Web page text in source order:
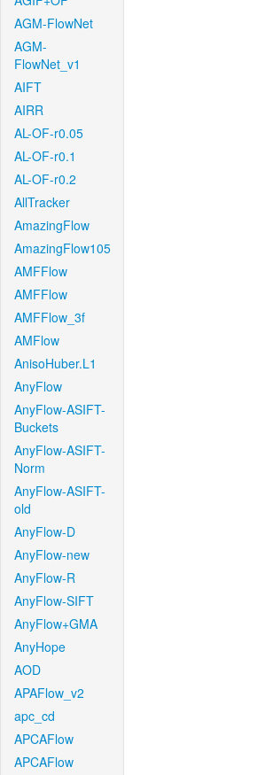
AGM-FlowNet
AGM-
FlowNet_v1
AIFT
AIRR
AL-OF-r0.05
AL-OF-r0.1
AL-OF-r0.2
AllTracker
AmazingFlow
AmazingFlow105
AMFFlow
AMFFlow
AMFFlow_3f
AMFlow
AnisoHuber.L1
AnyFlow
AnyFlow-ASIFT-
Buckets
AnyFlow-ASIFT-
Norm
AnyFlow-ASIFT-
old
AnyFlow-D
AnyFlow-new
AnyFlow-R
AnyFlow-SIFT
AnyFlow+GMA
AnyHope
AOD
APAFlow_v2
apc_cd
APCAFlow
APCAFlow